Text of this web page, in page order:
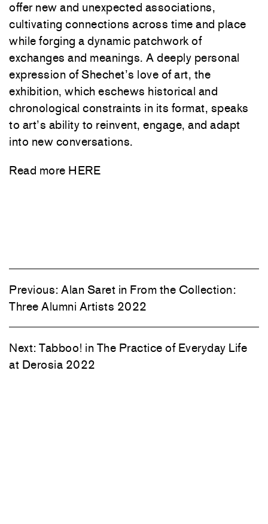
offer new and unexpected associations,
cultivating connections across time and place
while forging a dynamic patchwork of
exchanges and meanings. A deeply personal
expression of Shechet’s love of art, the
exhibition, which eschews historical and
chronological constraints in its format, speaks
to art’s ability to reinvent, engage, and adapt
into new conversations.
Read more HERE
Previous: Alan Saret in From the Collection:
Three Alumni Artists 2022
Next: Tabboo! in The Practice of Everyday Life
at Derosia 2022